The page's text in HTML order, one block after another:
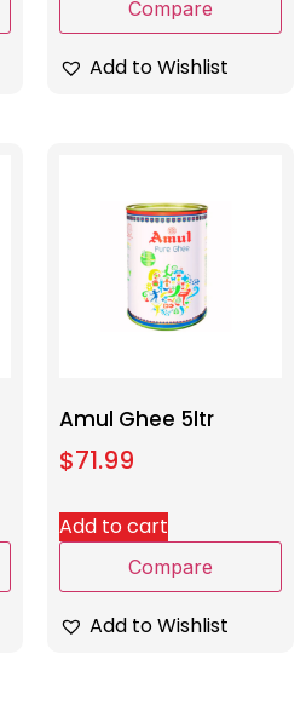
Compare
Add to Wishlist
Amul Ghee 5ltr
$71.99
Add to cart
Compare
Add to Wishlist